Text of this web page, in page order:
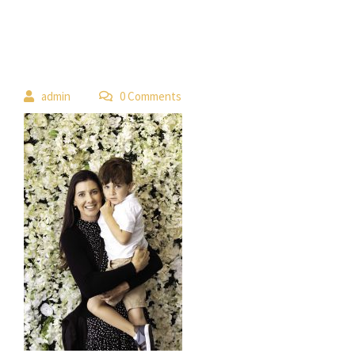
admin 0 Comment